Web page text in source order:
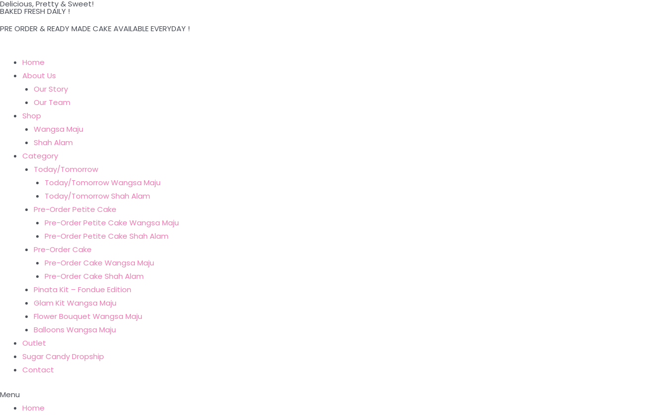
Skip
content
Delicious, Pretty & Sweet!
BAKED FRESH DAILY !
PRE ORDER & READY MADE CAKE AVAILABLE EVERYDAY !
Home
About Us
Our Story
Our Team
Shop
Wangsa Maju
Shah Alam
Category
Today/Tomorrow
Today/Tomorrow Wangsa Maju
Today/Tomorrow Shah Alam
Pre-Order Petite Cake
Pre-Order Petite Cake Wangsa Maju
Pre-Order Petite Cake Shah Alam
Pre-Order Cake
Pre-Order Cake Wangsa Maju
Pre-Order Cake Shah Alam
Pinata Kit – Fondue Edition
Glam Kit Wangsa Maju
Flower Bouquet Wangsa Maju
Balloons Wangsa Maju
Outlet
Sugar Candy Dropship
Contact
Menu
Home